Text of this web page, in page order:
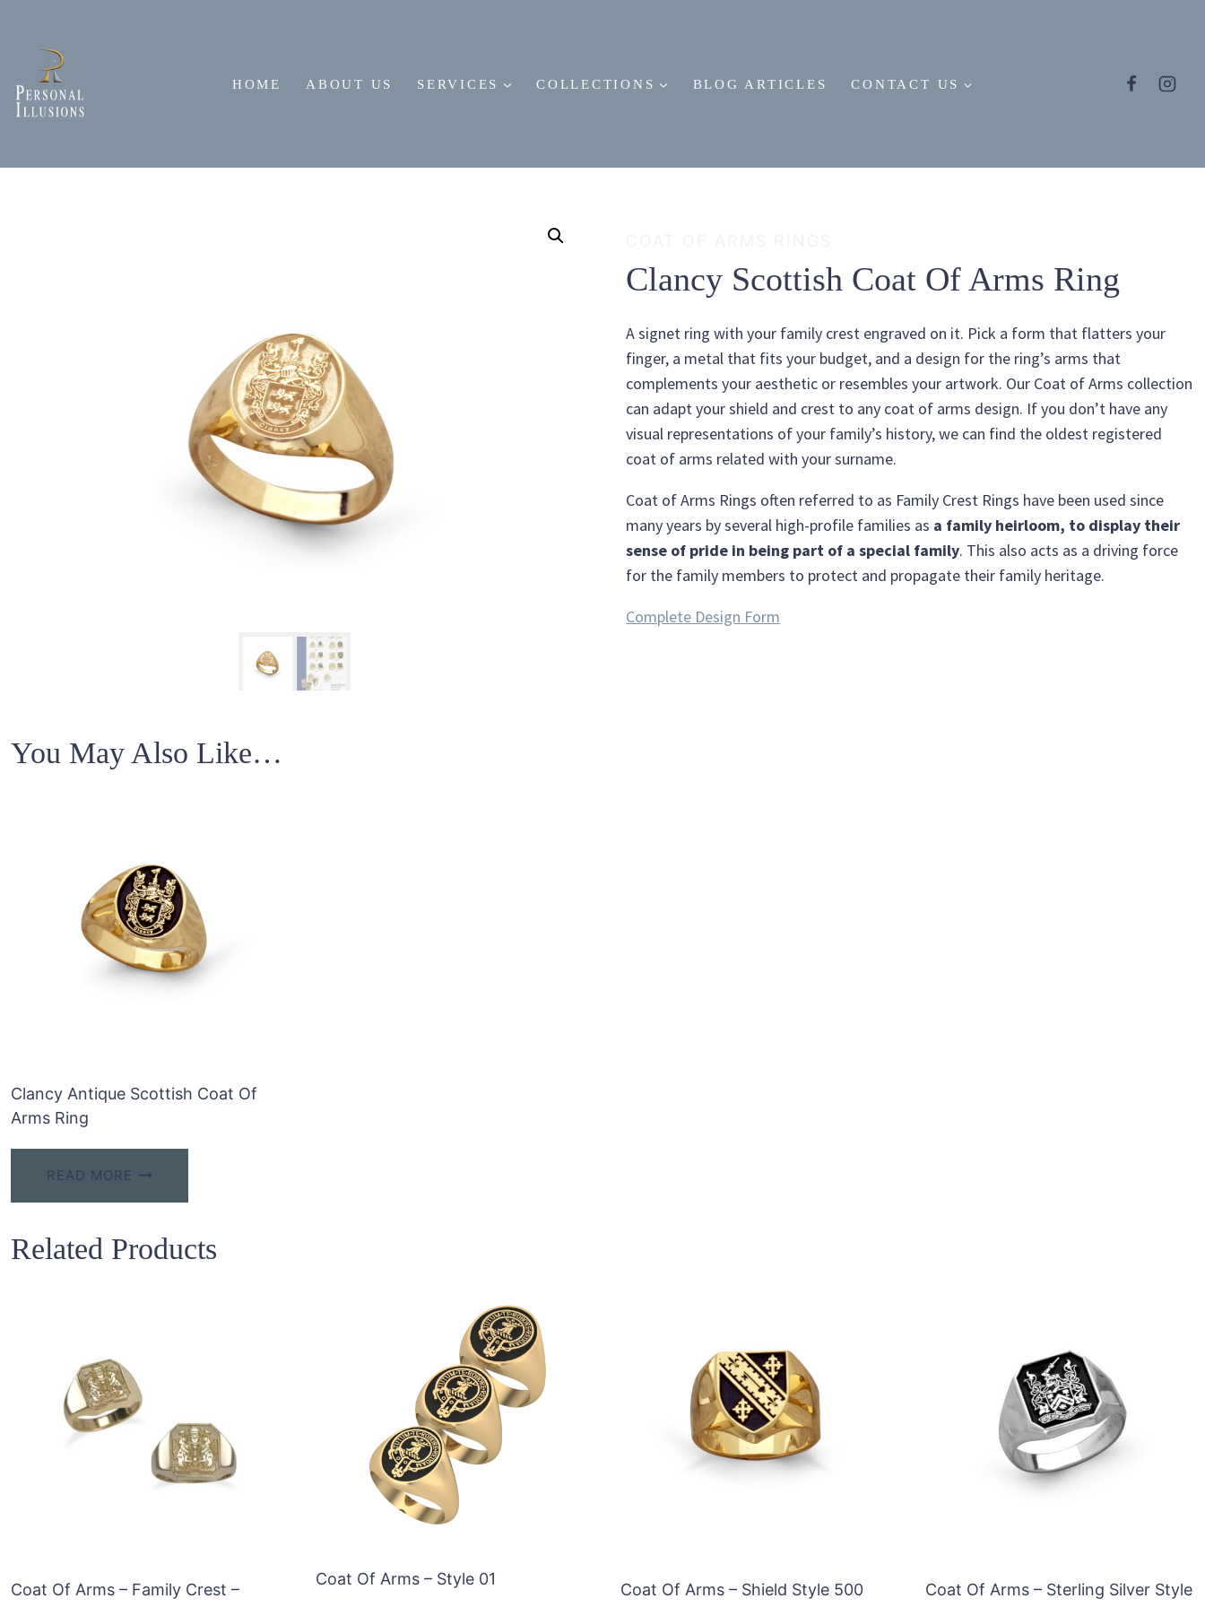
content
HOME ABOUT US SERVICES COLLECTIONS BLOG ARTICLES CONTACT US
Clancy Scottish Coat Of Arms Ring
A signet ring with your family crest engraved on it. Pick a form that flatters your
finger, a metal that fits your budget, and a design for the ring’s arms that
complements your aesthetic or resembles your artwork. Our Coat of Arms collection
can adapt your shield and crest to any coat of arms design. If you don’t have any
visual representations of your family’s history, we can find the oldest registered
coat of arms related with your surname.
Coat of Arms Rings often referred to as Family Crest Rings have been used since
many years by several high-profile families as a family heirloom, to display their
sense of pride in being part of a special family. This also acts as a driving force
for the family members to protect and propagate their family heritage.
Complete Design Form
You May Also Like…
Clancy Antique Scottish Coat Of
Arms Ring
READ MORE
Related Products
Coat Of Arms – Family Crest –
Coat Of Arms – Style 01
Coat Of Arms – Shield Style 500
Coat Of Arms – Sterling Silver Style